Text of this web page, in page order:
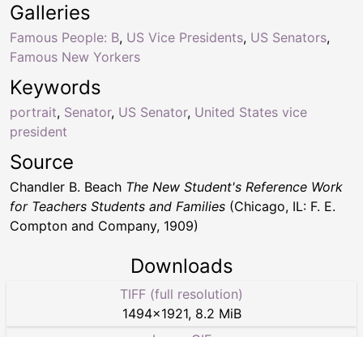
Keywords
portrait, Senator, US Senator, United States vice
president
Galleries
Famous People: B, US Vice Presidents, US Senators,
Famous New Yorkers
Source
Chandler B. Beach The New Student's Reference Work
for Teachers Students and Families (Chicago, IL: F. E.
Compton and Company, 1909)
Downloads
TIFF (full resolution)
1494×1921, 8.2 MiB